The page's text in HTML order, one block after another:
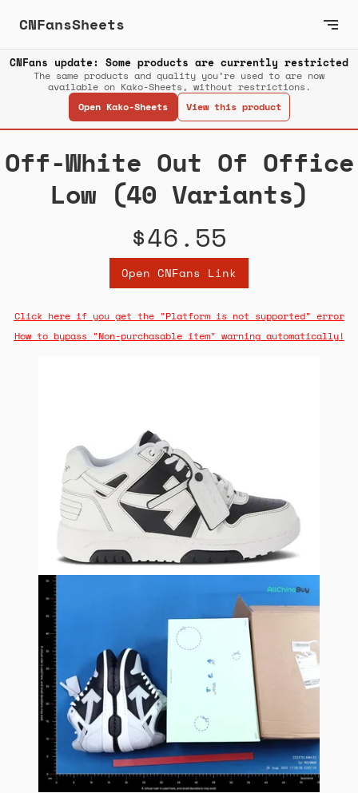
CNFansSheets
CNFans update: Some products are currently restricted
The same products and quality you’re used to are now
available on Kako-Sheets, without restrictions.
Open Kako-Sheets
View this product
Off-White Out Of Office
Low (40 Variants)
$46.55
Open CNFans Link
Click here if you get the "Platform is not supported" error
How to bypass "Non-purchasable item" warning automatically!